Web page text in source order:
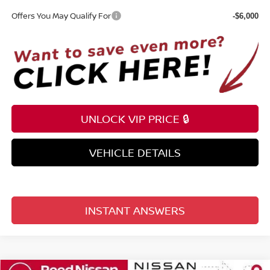
Offers You May Qualify For -$6,000
UNLOCK VIP PRICE 🔒
VEHICLE DETAILS
INSTANT ANSWERS